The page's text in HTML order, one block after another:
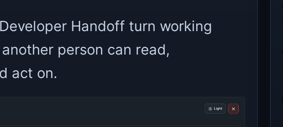
Handoff turn working
person can read,
act on.